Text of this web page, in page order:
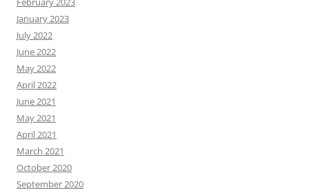
January 2023
July 2022
June 2022
May 2022
April 2022
June 2021
May 2021
April 2021
March 2021
October 2020
September 2020